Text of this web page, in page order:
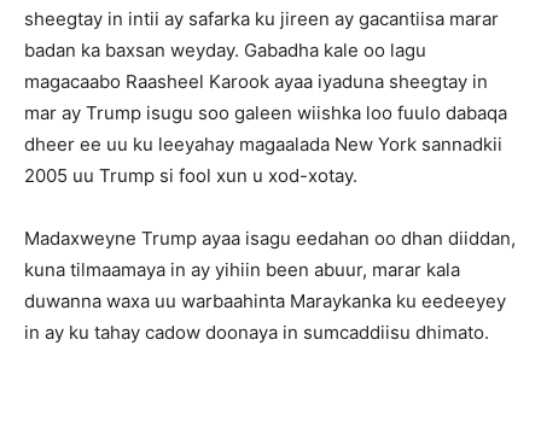
sheegtay in intii ay safarka ku jireen ay gacantiisa marar
badan ka baxsan weyday. Gabadha kale oo lagu
magacaabo Raasheel Karook ayaa iyaduna sheegtay in
mar ay Trump isugu soo galeen wiishka loo fuulo dabaqa
dheer ee uu ku leeyahay magaalada New York sannadkii
2005 uu Trump si fool xun u xod-xotay.
Madaxweyne Trump ayaa isagu eedahan oo dhan diiddan,
kuna tilmaamaya in ay yihiin been abuur, marar kala
duwanna waxa uu warbaahinta Maraykanka ku eedeeyey
in ay ku tahay cadow doonaya in sumcaddiisu dhimato.